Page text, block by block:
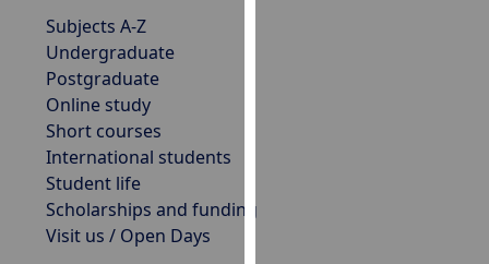
Subjects A-Z
Undergraduate
Postgraduate
Online study
Short courses
International students
Student life
Scholarships and funding
Visit us / Open Days